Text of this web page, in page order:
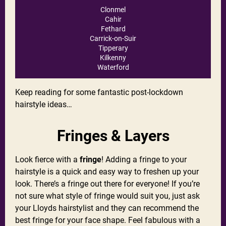
Clonmel
Cahir
Fethard
Carrick-on-Suir
Tipperary
Kilkenny
Waterford
Keep reading for some fantastic post-lockdown
hairstyle ideas…
Fringes & Layers
Look fierce with a fringe! Adding a fringe to your
hairstyle is a quick and easy way to freshen up your
look. There’s a fringe out there for everyone! If you’re
not sure what style of fringe would suit you, just ask
your Lloyds hairstylist and they can recommend the
best fringe for your face shape. Feel fabulous with a